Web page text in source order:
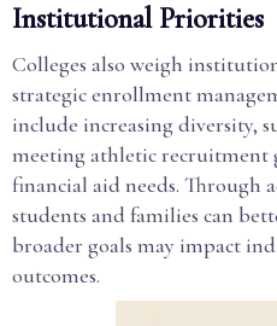
Institutional Priorities
Colleges also weigh
strategic enrollment
include increasing diversity,
meeting athletic recruitment
financial aid needs. Through
students and families can
broader goals may impact
outcomes.